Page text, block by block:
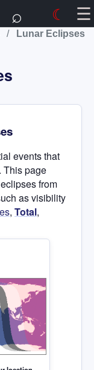
⌕ ☾ ☰
/ Lunar Eclipses
events that
This page
from
as visibility
, Total,